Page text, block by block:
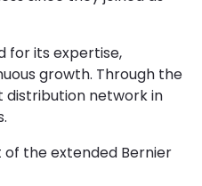
for its expertise,
growth. Through the
distribution network in
the extended Bernier